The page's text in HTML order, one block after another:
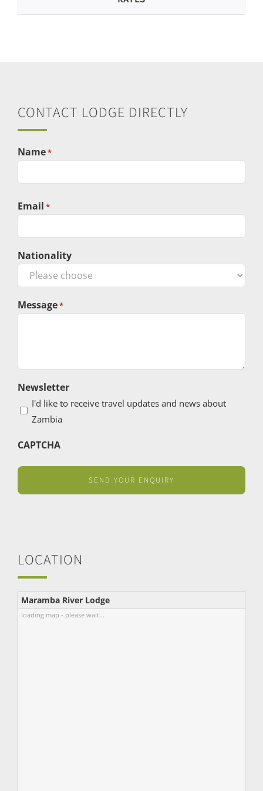
CONTACT LODGE DIRECTLY
Name*
Email *
Nationality
Message*
Newsletter
I'd like to receive travel updates and news about
Zambia
CAPTCHA
LOCATION
Maramba River Lodge
loading map - please wait...